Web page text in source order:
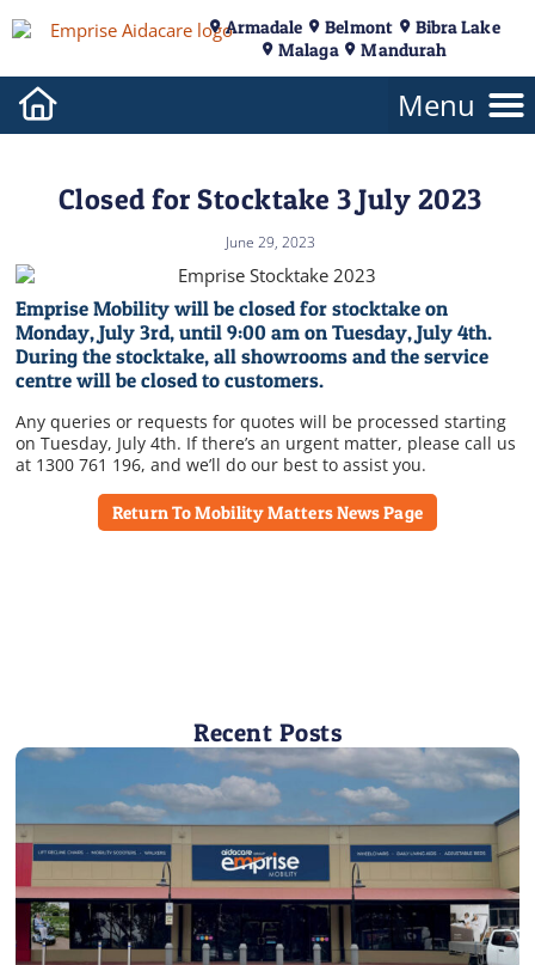
Armadale Belmont
Bibra Lake
Malaga
Mandurah
Closed for Stocktake 3 July 2023
June 29, 2023
Emprise Mobility will be closed for stocktake on
Monday, July 3rd, until 9:00 am on Tuesday, July 4th.
During the stocktake, all showrooms and the service
centre will be closed to customers.
Any queries or requests for quotes will be processed starting
on Tuesday, July 4th. If there’s an urgent matter, please call us
at 1300 761 196, and we’ll do our best to assist you.
Return To Mobility Matters News Page
Recent Posts